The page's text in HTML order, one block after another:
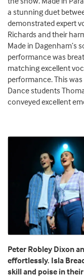
a stunning duet
demonstrated expert
Richards and their
Made in Dagenham’s
performance was
matching excellent
performance. This
Dance students
conveyed excellent
Peter Robley Dixon
effortlessly. Isla
skill and poise in